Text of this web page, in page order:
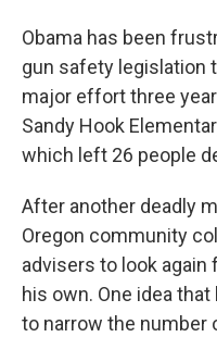
Obama has been
gun safety legislation
major effort three
Sandy Hook
which left 26 people
After another deadly
Oregon community
advisers to look again
his own. One idea
to narrow the number